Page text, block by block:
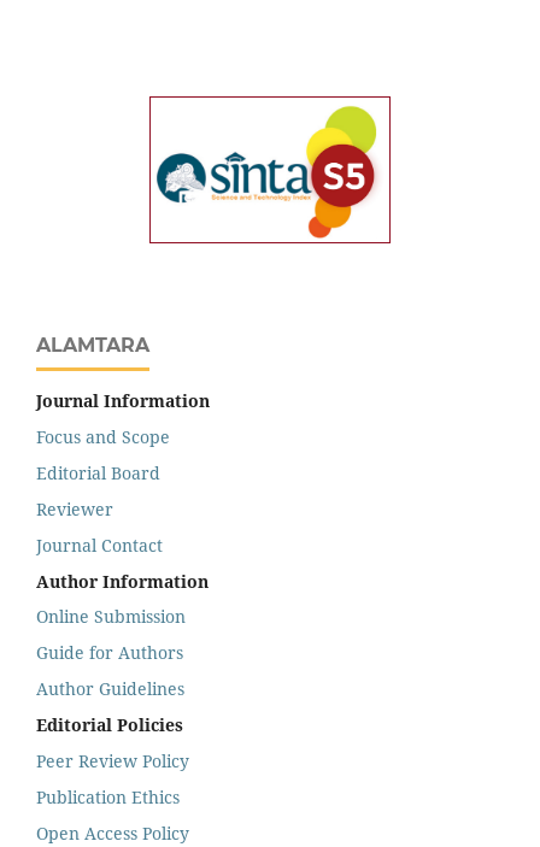
ALAMTARA
Journal Information
Focus and Scope
Editorial Board
Reviewer
Journal Contact
Author Information
Online Submission
Guide for Authors
Author Guidelines
Editorial Policies
Peer Review Policy
Publication Ethics
Open Access Policy